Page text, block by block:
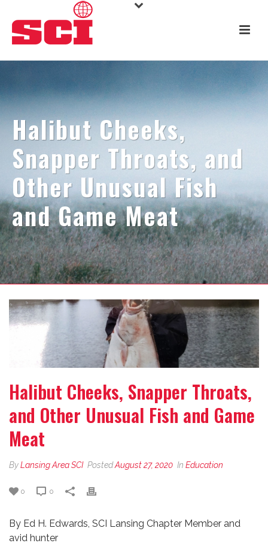
Halibut Cheeks,
Snapper Throats, and
Other Unusual Fish
and Game Meat
Halibut Cheeks, Snapper Throats,
and Other Unusual Fish and Game
Meat
ByLansing Area SCI PostedAugust 27, 2020 In Education
0 0
By Ed H. Edwards, SCI Lansing Chapter Member and
avid hunter